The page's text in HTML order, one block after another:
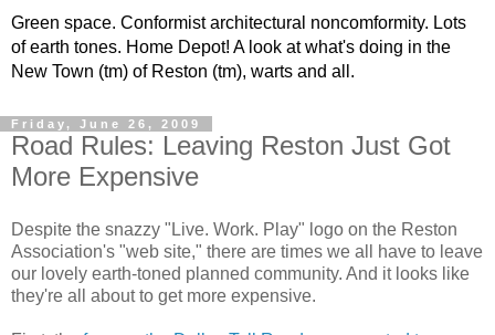
Green space. Conformist architectural noncomformity. Lots
of earth tones. Home Depot! A look at what's doing in the
New Town (tm) of Reston (tm), warts and all.
Friday, June 26, 2009
Road Rules: Leaving Reston Just Got
More Expensive
Despite the snazzy "Live. Work. Play" logo on the Reston
Association's "web site," there are times we all have to leave
our lovely earth-toned planned community. And it looks like
they're all about to get more expensive.